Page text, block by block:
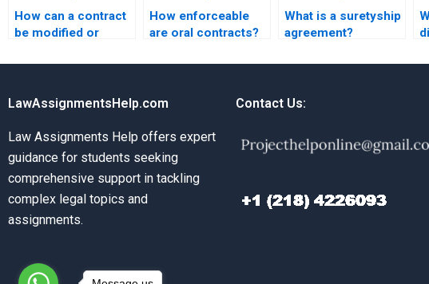
How can a contract
be modified or
How enforceable
are oral contracts?
What is a suretyship
agreement?
LawAssignmentsHelp.com
Law Assignments Help offers expert
guidance for students seeking
comprehensive support in tackling
complex legal topics and
assignments.
Contact Us: